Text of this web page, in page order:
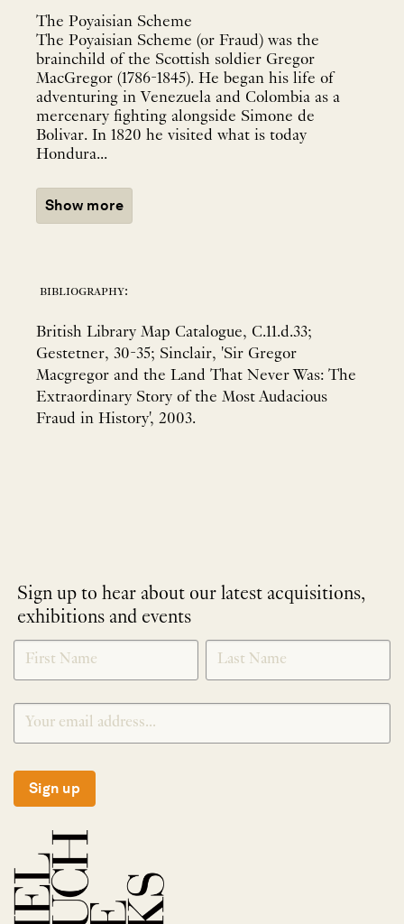
The Poyaisian Scheme
The Poyaisian Scheme (or Fraud) was the
brainchild of the Scottish soldier Gregor
MacGregor (1786-1845). He began his life of
adventuring in Venezuela and Colombia as a
mercenary fighting alongside Simone de
Bolivar. In 1820 he visited what is today
Hondura...
Show more
bibliography:
British Library Map Catalogue, C.11.d.33;
Gestetner, 30-35; Sinclair, 'Sir Gregor
Macgregor and the Land That Never Was: The
Extraordinary Story of the Most Audacious
Fraud in History', 2003.
Sign up to hear about our latest acquisitions,
exhibitions and events
NEWLETTER
SIGNUP
*
Sign up